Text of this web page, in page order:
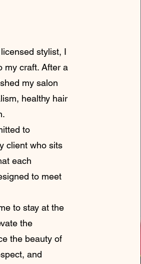
stylist, I
my craft. After a
my salon
healthy hair
to
client who sits
each
to meet
to stay at the
the
the beauty of
and